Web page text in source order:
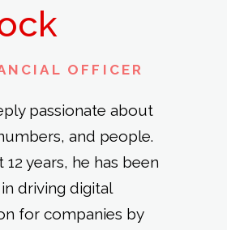
OFFICER
passionate about
and people.
years, he has been
driving digital
for companies by